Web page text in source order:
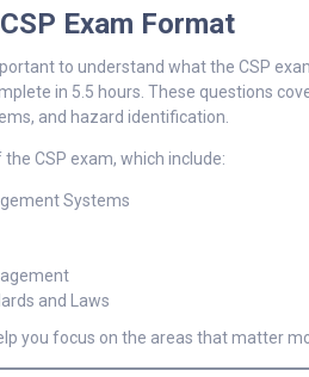
Exam Format
to understand what the CSP
in 5.5 hours. These questions
and hazard identification.
the CSP exam, which include:
Systems
and Laws
you focus on the areas that matter